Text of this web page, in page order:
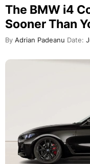
The BMW i4
Sooner Than
By Adrian Padeanu Date: